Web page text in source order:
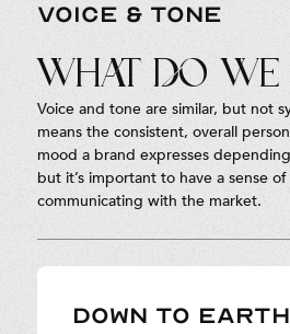
VOICE & TONE
What do we
Voice and tone are similar, but not
means the consistent, overall
mood a brand expresses
but it’s important to have a sense
communicating with the market.
DOWN TO EARTH